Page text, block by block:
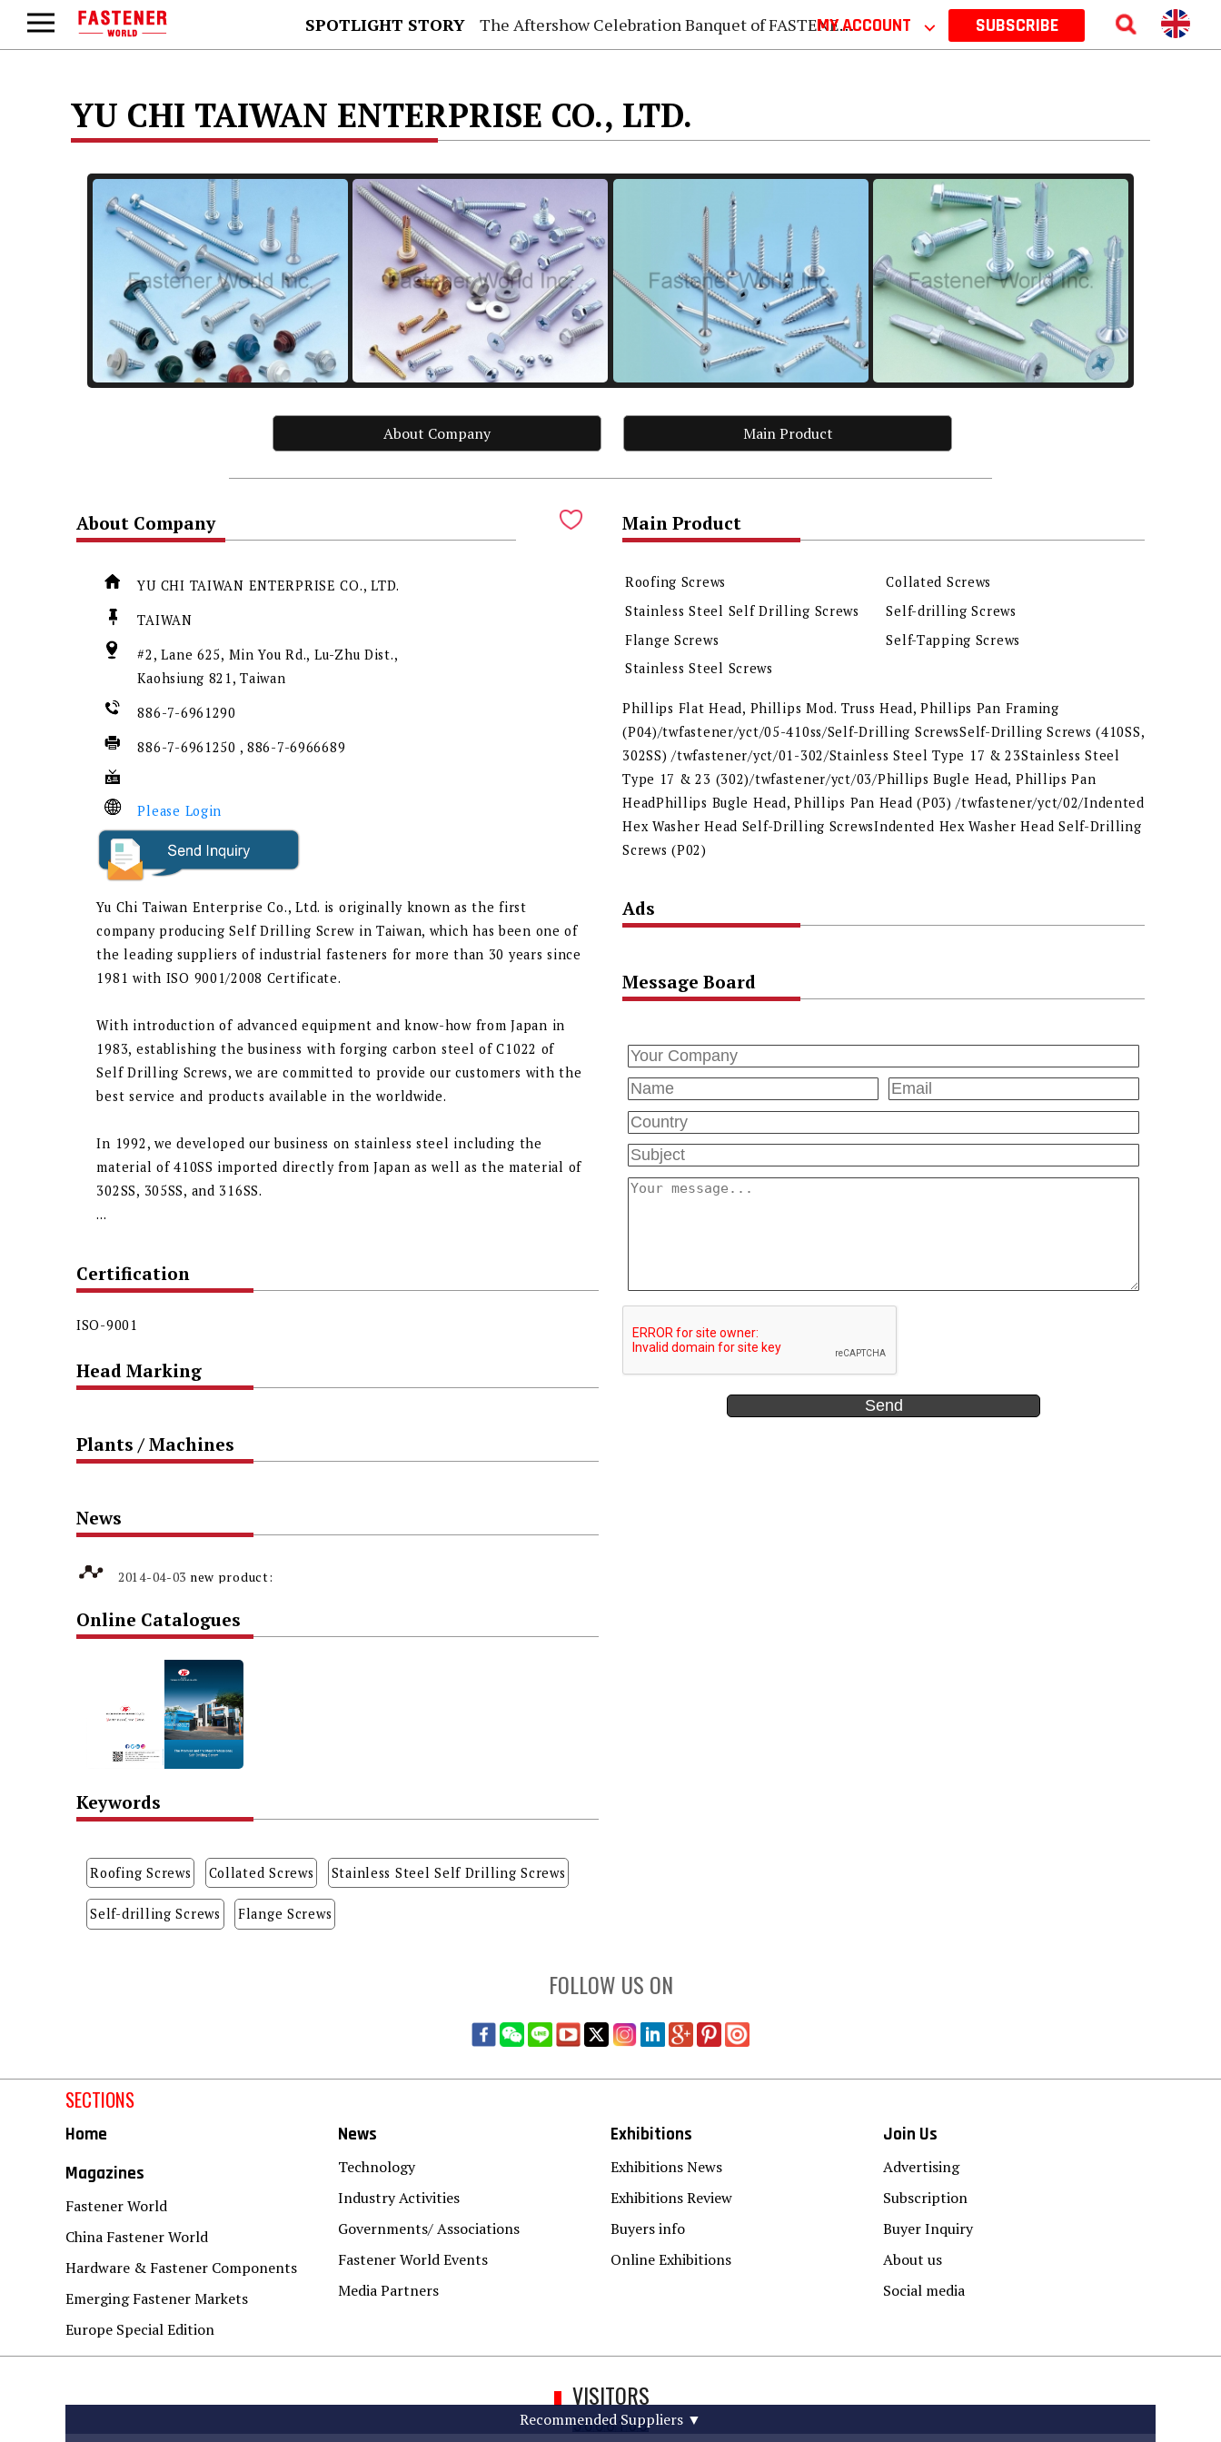
SPOTLIGHT STORY The Aftershow Celebration Banquet of FASTENER TAIWAN 2026MY ACCOUNT ⌵ SUBSCRIBE
YU CHI TAIWAN ENTERPRISE CO., LTD.
About Company Main Product
About Company
YU CHI TAIWAN ENTERPRISE CO., LTD.
TAIWAN
#2, Lane 625, Min You Rd., Lu-Zhu Dist.,
Kaohsiung 821, Taiwan
886-7-6961290
886-7-6961250 , 886-7-6966689
Please Login
Yu Chi Taiwan Enterprise Co., Ltd. is originally known as the first
company producing Self Drilling Screw in Taiwan, which has been one of
the leading suppliers of industrial fasteners for more than 30 years since
1981 with ISO 9001/2008 Certificate.
With introduction of advanced equipment and know-how from Japan in
1983, establishing the business with forging carbon steel of C1022 of
Self Drilling Screws, we are committed to provide our customers with the
best service and products available in the worldwide.
In 1992, we developed our business on stainless steel including the
material of 410SS imported directly from Japan as well as the material of
302SS, 305SS, and 316SS.
...
Certification
ISO-9001
Head Marking
Plants / Machines
News
2014-04-03 new product:
Stainless Steel Self Drilling Screw
Online Catalogues
Keywords
Roofing Screws Collated Screws Stainless Steel Self Drilling Screws
Self-drilling Screws Flange Screws
Main Product
Roofing Screws
Collated Screws
Stainless Steel Self Drilling Screws
Self-drilling Screws
Flange Screws
Self-Tapping Screws
Stainless Steel Screws
Phillips Flat Head, Phillips Mod. Truss Head, Phillips Pan Framing
(P04)/twfastener/yct/05-410ss/Self-Drilling ScrewsSelf-Drilling Screws (410SS,
302SS) /twfastener/yct/01-302/Stainless Steel Type 17 & 23Stainless Steel
Type 17 & 23 (302)/twfastener/yct/03/Phillips Bugle Head, Phillips Pan
HeadPhillips Bugle Head, Phillips Pan Head (P03) /twfastener/yct/02/Indented
Hex Washer Head Self-Drilling ScrewsIndented Hex Washer Head Self-Drilling
Screws (P02)
Ads
Message Board
Recommended Suppliers ▼
FOLLOW US ON
SECTIONS
Home
Magazines
Fastener World
China Fastener World
Hardware & Fastener Components
Emerging Fastener Markets
Europe Special Edition
News
Technology
Industry Activities
Governments/ Associations
Fastener World Events
Media Partners
Exhibitions
Exhibitions News
Exhibitions Review
Buyers info
Online Exhibitions
Join Us
Advertising
Subscription
Buyer Inquiry
About us
Social media
VISITORS